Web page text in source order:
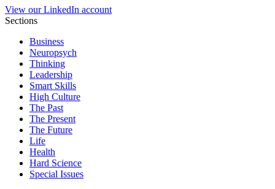
View our LinkedIn account
Sections
Business
Neuropsych
Thinking
Leadership
Smart Skills
High Culture
The Past
The Present
The Future
Life
Health
Hard Science
Special Issues